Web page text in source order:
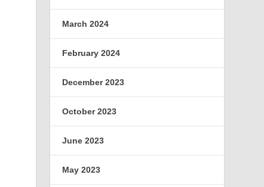
March 2024
February 2024
December 2023
October 2023
June 2023
May 2023